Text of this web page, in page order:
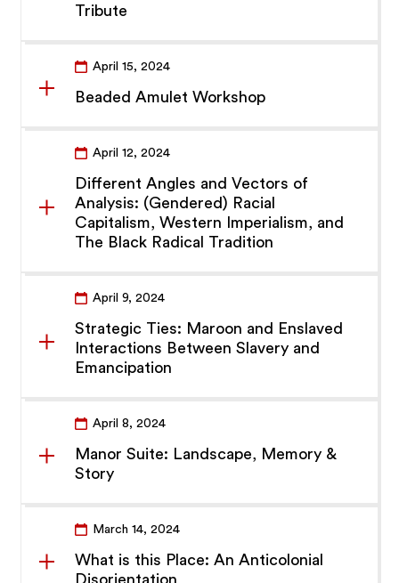
Tribute
April 15, 2024
Beaded Amulet Workshop
April 12, 2024
Different Angles and Vectors of
Analysis: (Gendered) Racial
Capitalism, Western Imperialism, and
The Black Radical Tradition
April 9, 2024
Strategic Ties: Maroon and Enslaved
Interactions Between Slavery and
Emancipation
April 8, 2024
Manor Suite: Landscape, Memory &
Story
March 14, 2024
What is this Place: An Anticolonial
Disorientation